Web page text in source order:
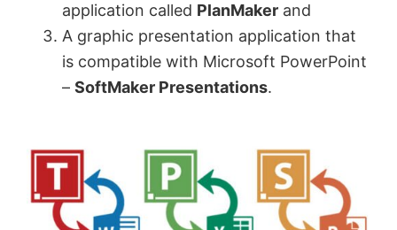
application called PlanMaker and
A graphic presentation application that
is compatible with Microsoft PowerPoint
– SoftMaker Presentations.